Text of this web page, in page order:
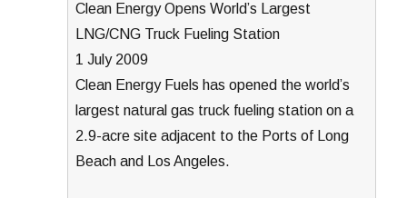
Clean Energy Opens World’s Largest
LNG/CNG Truck Fueling Station
1 July 2009
Clean Energy Fuels has opened the world’s
largest natural gas truck fueling station on a
2.9-acre site adjacent to the Ports of Long
Beach and Los Angeles.